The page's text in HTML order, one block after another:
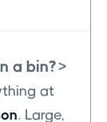
a bin?>
at
. Large,